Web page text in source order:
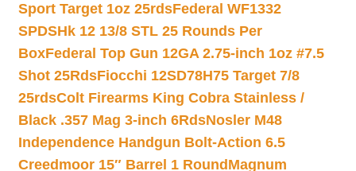
Sport Target 1oz 25rdsFederal WF1332
SPDSHk 12 13/8 STL 25 Rounds Per
BoxFederal Top Gun 12GA 2.75-inch 1oz #7.5
Shot 25RdsFiocchi 12SD78H75 Target 7/8
25rdsColt Firearms King Cobra Stainless /
Black .357 Mag 3-inch 6RdsNosler M48
Independence Handgun Bolt-Action 6.5
Creedmoor 15″ Barrel 1 Round Magnum